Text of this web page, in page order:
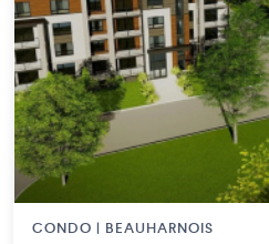
CONDO | BEAUHARNOIS